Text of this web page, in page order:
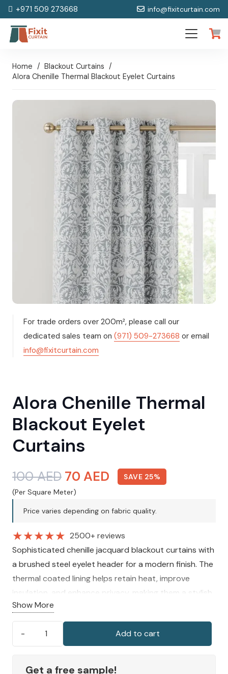
+971 509 273668 info@fixitcurtain.com
Home / Blackout Curtains /
Alora Chenille Thermal Blackout Eyelet Curtains
For trade orders over 200m², please call our
dedicated sales team on (971) 509-273668 or email
info@fixitcurtain.com
Alora Chenille Thermal
Blackout Eyelet
Curtains
100AED Original
price
was:
100 AED.
70 AED Current
price
is:
70 AED.
SAVE 25%
(Per Square Meter)
Price varies depending on fabric quality.
★★★★★ 2500+ reviews
Sophisticated chenille jacquard blackout curtains with
a brushed steel eyelet header for a modern finish. The
thermal coated lining helps retain heat, improve
insulation, and enhance privacy, making them a stylish
and practical choice for a comfortable interior.
Show More
Thermal
Add to cart
Get a free sample!